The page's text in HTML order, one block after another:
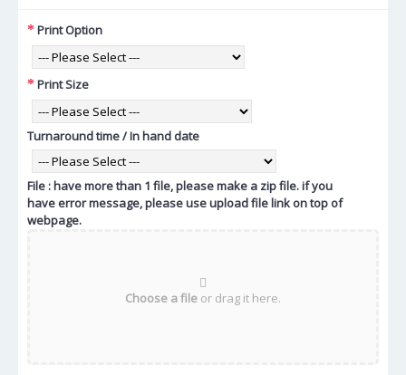
Print Option
Print Size
Turnaround time / In hand date
File : have more than 1 file, please make a zip file. if you
have error message, please use upload file link on top of
webpage.
Choose a file or drag it here.